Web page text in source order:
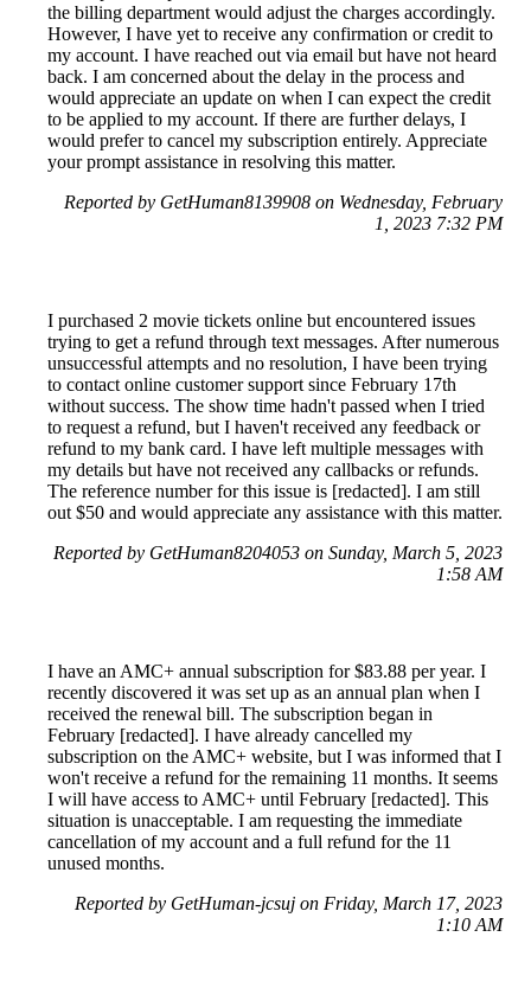
the billing department would adjust the charges accordingly.
However, I have yet to receive any confirmation or credit to
my account. I have reached out via email but have not heard
back. I am concerned about the delay in the process and
would appreciate an update on when I can expect the credit
to be applied to my account. If there are further delays, I
would prefer to cancel my subscription entirely. Appreciate
your prompt assistance in resolving this matter.
Reported by GetHuman8139908 on Wednesday, February
1, 2023 7:32 PM
I purchased 2 movie tickets online but encountered issues
trying to get a refund through text messages. After numerous
unsuccessful attempts and no resolution, I have been trying
to contact online customer support since February 17th
without success. The show time hadn't passed when I tried
to request a refund, but I haven't received any feedback or
refund to my bank card. I have left multiple messages with
my details but have not received any callbacks or refunds.
The reference number for this issue is [redacted]. I am still
out $50 and would appreciate any assistance with this matter.
Reported by GetHuman8204053 on Sunday, March 5, 2023
1:58 AM
I have an AMC+ annual subscription for $83.88 per year. I
recently discovered it was set up as an annual plan when I
received the renewal bill. The subscription began in
February [redacted]. I have already cancelled my
subscription on the AMC+ website, but I was informed that I
won't receive a refund for the remaining 11 months. It seems
I will have access to AMC+ until February [redacted]. This
situation is unacceptable. I am requesting the immediate
cancellation of my account and a full refund for the 11
unused months.
Reported by GetHuman-jcsuj on Friday, March 17, 2023
1:10 AM